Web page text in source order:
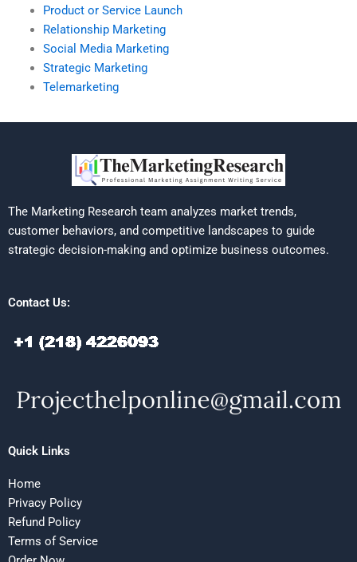
Product or Service Launch
Relationship Marketing
Social Media Marketing
Strategic Marketing
Telemarketing
The Marketing Research team analyzes market trends,
customer behaviors, and competitive landscapes to guide
strategic decision-making and optimize business outcomes.
Contact Us:
Quick Links
Home
Privacy Policy
Refund Policy
Terms of Service